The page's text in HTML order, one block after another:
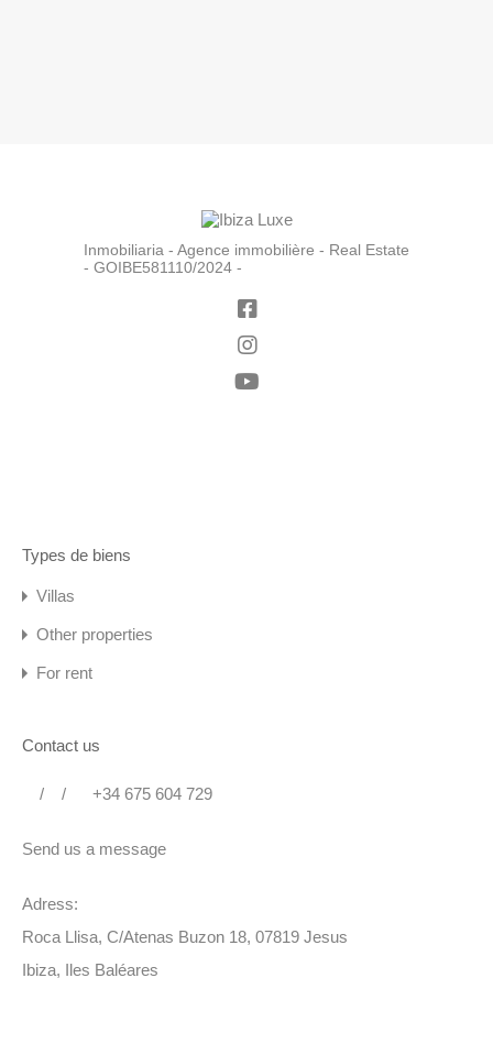
Inmobiliaria - Agence immobilière - Real Estate
- GOIBE581110/2024 -
Types de biens
Villas
Other properties
For rent
Contact us
/ / +34 675 604 729
Send us a message
Adress:
Roca Llisa, C/Atenas Buzon 18, 07819 Jesus
Ibiza, Iles Baléares